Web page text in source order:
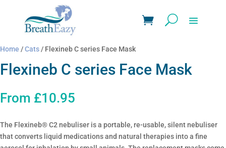
Home /Cats/ Flexineb C series Face Mask
Flexineb C series Face Mask
From £10.95
The Flexineb® C2 nebuliser is a portable, re-usable, silent nebuliser
that converts liquid medications and natural therapies into a fine